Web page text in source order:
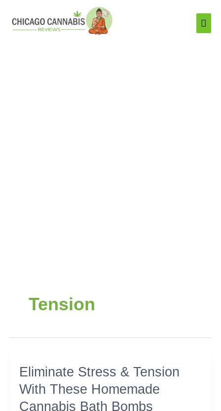
Tension
Eliminate Stress & Tension
With These Homemade
Cannabis Bath Bombs
Eliminate
Stress
&
With